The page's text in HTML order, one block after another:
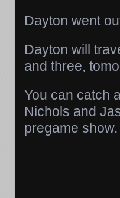
Dayton went
Dayton will
and three,
You can catch
Nichols and
pregame show.